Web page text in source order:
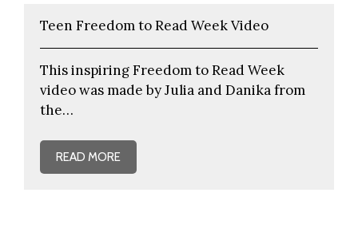
Teen Freedom to Read Week Video
This inspiring Freedom to Read Week
video was made by Julia and Danika from
the…
READ MORE